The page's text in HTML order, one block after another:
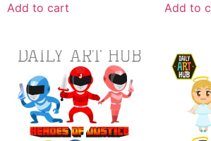
Add to cart Add to